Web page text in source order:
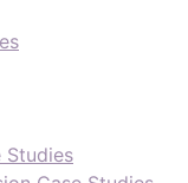
Studies